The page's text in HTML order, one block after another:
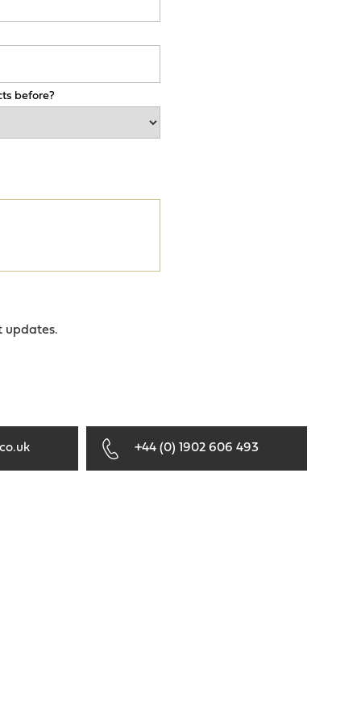
before?
updates.
+44 (0) 1902 606 493